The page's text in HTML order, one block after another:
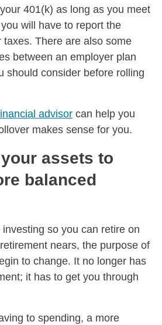
401(k) as long as you meet
will have to report the
taxes. There are also some
between an employer plan
should consider before rolling
advisor can help you
makes sense for you.
assets to
balanced
investing so you can retire on
nears, the purpose of
to change. It no longer has
it has to get you through
to spending, a more